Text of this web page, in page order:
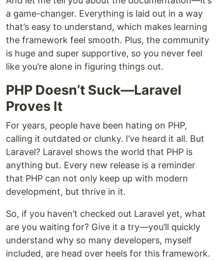
a game-changer. Everything is laid out in a way
that’s easy to understand, which makes learning
the framework feel smooth. Plus, the community
is huge and super supportive, so you never feel
like you’re alone in figuring things out.
PHP Doesn’t Suck—Laravel
Proves It
For years, people have been hating on PHP,
calling it outdated or clunky. I’ve heard it all. But
Laravel? Laravel shows the world that PHP is
anything but. Every new release is a reminder
that PHP can not only keep up with modern
development, but thrive in it.
So, if you haven’t checked out Laravel yet, what
are you waiting for? Give it a try—you’ll quickly
understand why so many developers, myself
included, are head over heels for this framework.